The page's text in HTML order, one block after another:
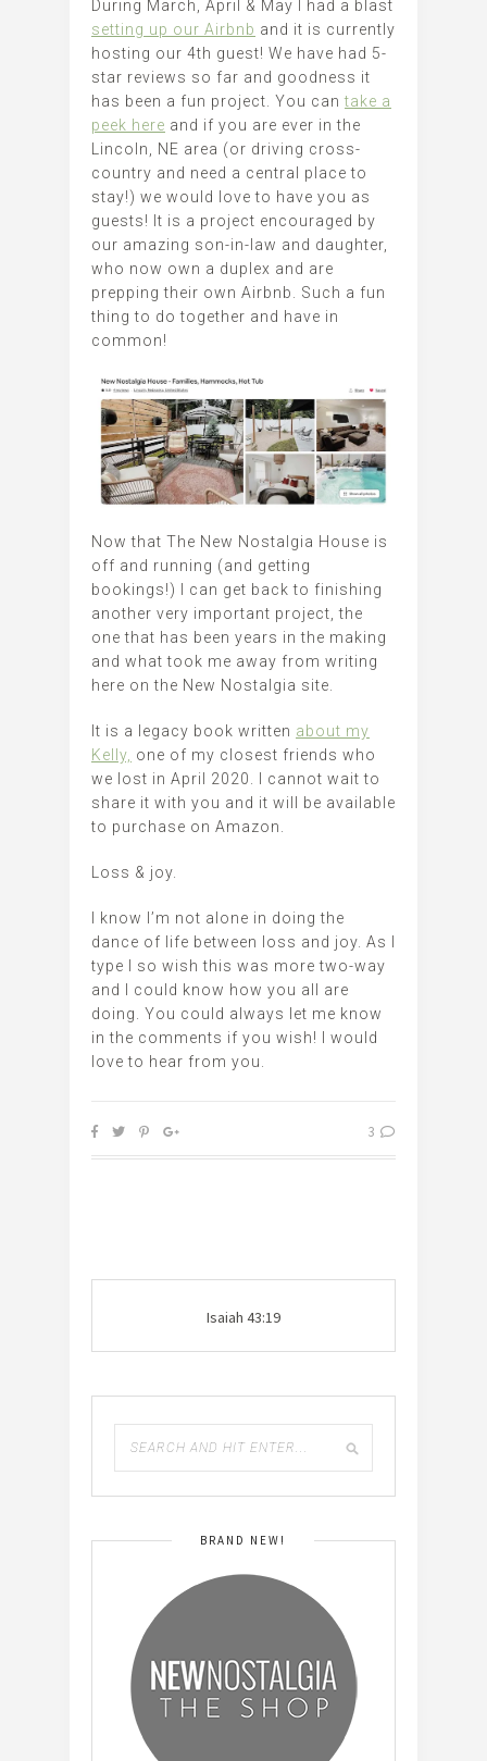
During March, April & May I had a blast
setting up our Airbnb and it is currently
hosting our 4th guest! We have had 5-
star reviews so far and goodness it
has been a fun project. You cantake a
peek here and if you are ever in the
Lincoln, NE area (or driving cross-
country and need a central place to
stay!) we would love to have you as
guests! It is a project encouraged by
our amazing son-in-law and daughter,
who now own a duplex and are
prepping their own Airbnb. Such a fun
thing to do together and have in
common!
Now that The New Nostalgia House is
off and running (and getting
bookings!) I can get back to finishing
another very important project, the
one that has been years in the making
and what took me away from writing
here on the New Nostalgia site.
It is a legacy book written about my
Kelly, one of my closest friends who
we lost in April 2020. I cannot wait to
share it with you and it will be available
to purchase on Amazon.
Loss & joy.
I know I’m not alone in doing the
dance of life between loss and joy. As I
type I so wish this was more two-way
and I could know how you all are
doing. You could always let me know
in the comments if you wish! I would
love to hear from you.
3
Isaiah 43:19
BRAND NEW!